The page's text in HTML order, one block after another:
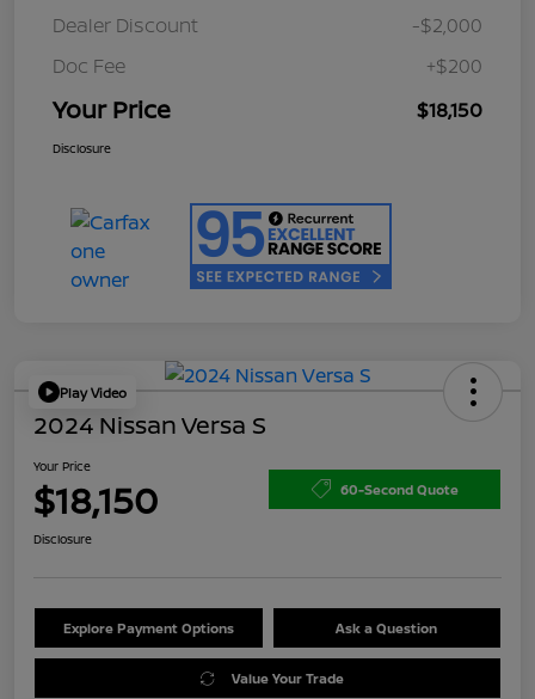
Dealer Discount
-$2,000
Doc Fee
+$200
Your Price $18,150
Disclosure
Play Video
2024 Nissan Versa S
Your Price
$18,150 60-Second Quote
Disclosure
Explore Payment Options Ask a Question
Value Your Trade